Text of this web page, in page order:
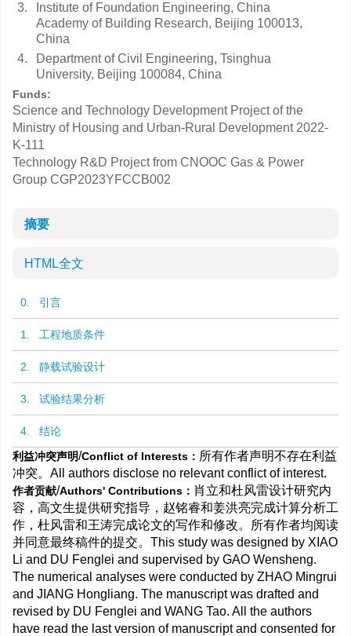
3.
Institute of Foundation Engineering, China
Academy of Building Research, Beijing 100013,
China
4.
Department of Civil Engineering, Tsinghua
University, Beijing 100084, China
Funds:
Science and Technology Development Project of the
Ministry of Housing and Urban-Rural Development 2022-
K-111
Technology R&D Project from CNOOC Gas & Power
Group CGP2023YFCCB002
摘要
HTML全文
0. 引言
1. 工程地质条件
2. 静载试验设计
3. 试验结果分析
4. 结论
利益冲突声明/Conflict of Interests： 所有作者声明不存在利益
冲突。All authors disclose no relevant conflict of interest.
作者贡献/Authors' Contributions： 肖立和杜风雷设计研究内
容，高文生提供研究指导，赵铭睿和姜洪亮完成计算分析工
作，杜风雷和王涛完成论文的写作和修改。所有作者均阅读
并同意最终稿件的提交。This study was designed by XIAO
Li and DU Fenglei and supervised by GAO Wensheng.
The numerical analyses were conducted by ZHAO Mingrui
and JIANG Hongliang. The manuscript was drafted and
revised by DU Fenglei and WANG Tao. All the authors
have read the last version of manuscript and consented for